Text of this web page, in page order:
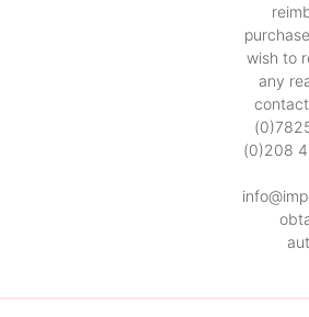
wish to
any
(0)208